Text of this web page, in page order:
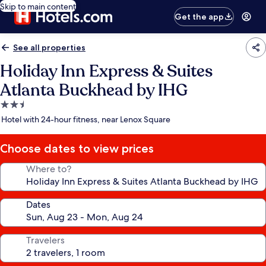
Skip to main content
Get the app
See all properties
Holiday Inn Express & Suites
Atlanta Buckhead by IHG
2.5
star
Hotel with 24-hour fitness, near Lenox Square
Choose dates to view prices
Where to?
Dates
Travelers